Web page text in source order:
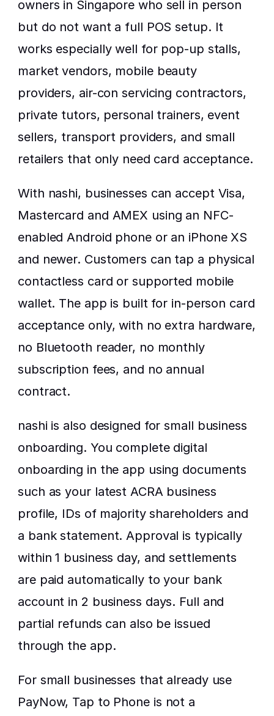
owners in Singapore who sell in person
but do not want a full POS setup. It
works especially well for pop-up stalls,
market vendors, mobile beauty
providers, air-con servicing contractors,
private tutors, personal trainers, event
sellers, transport providers, and small
retailers that only need card acceptance.
With nashi, businesses can accept Visa,
Mastercard and AMEX using an NFC-
enabled Android phone or an iPhone XS
and newer. Customers can tap a physical
contactless card or supported mobile
wallet. The app is built for in-person card
acceptance only, with no extra hardware,
no Bluetooth reader, no monthly
subscription fees, and no annual
contract.
nashi is also designed for small business
onboarding. You complete digital
onboarding in the app using documents
such as your latest ACRA business
profile, IDs of majority shareholders and
a bank statement. Approval is typically
within 1 business day, and settlements
are paid automatically to your bank
account in 2 business days. Full and
partial refunds can also be issued
through the app.
For small businesses that already use
PayNow, Tap to Phone is not a